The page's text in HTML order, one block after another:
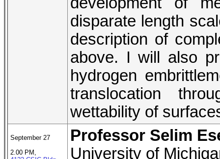
disparate length
description of
above. I will also
hydrogen
translocation
wettability of
September 27
2.00 PM,
Professor Selim
University of